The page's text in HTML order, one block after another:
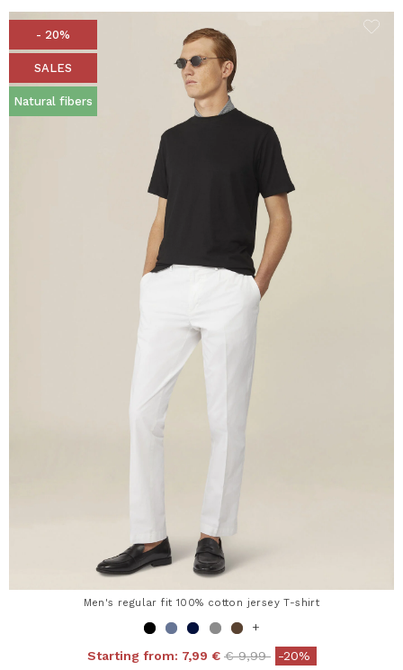
- 20%
SALES
Natural fibers
Men's regular fit 100% cotton jersey T-shirt
+
Starting from: 7,99 € Price reduced from
€ 9,99to-20%